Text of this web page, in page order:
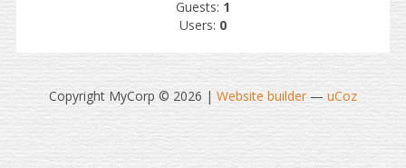
Guests: 1
Users: 0
Copyright MyCorp © 2026 | Website builder— uCoz